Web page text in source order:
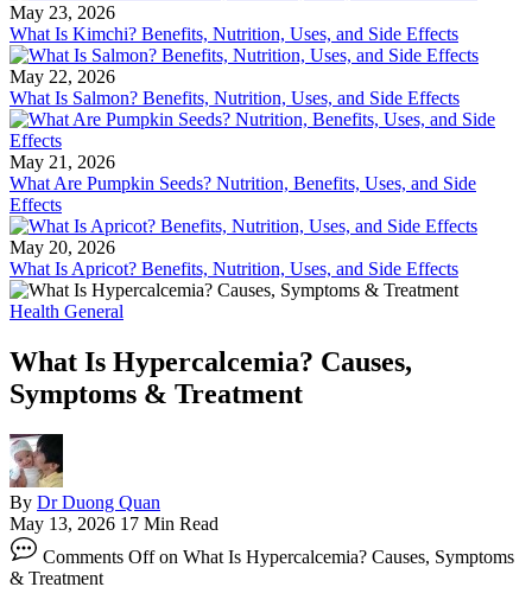
May 23, 2026
What Is Kimchi? Benefits, Nutrition, Uses, and Side Effects
May 22, 2026
What Is Salmon? Benefits, Nutrition, Uses, and Side Effects
May 21, 2026
What Are Pumpkin Seeds? Nutrition, Benefits, Uses, and Side
Effects
May 20, 2026
What Is Apricot? Benefits, Nutrition, Uses, and Side Effects
Health General
What Is Hypercalcemia? Causes,
Symptoms & Treatment
By Dr Duong Quan
May 13, 2026 17 Min Read
Comments Offon What Is Hypercalcemia? Causes, Symptoms
& Treatment